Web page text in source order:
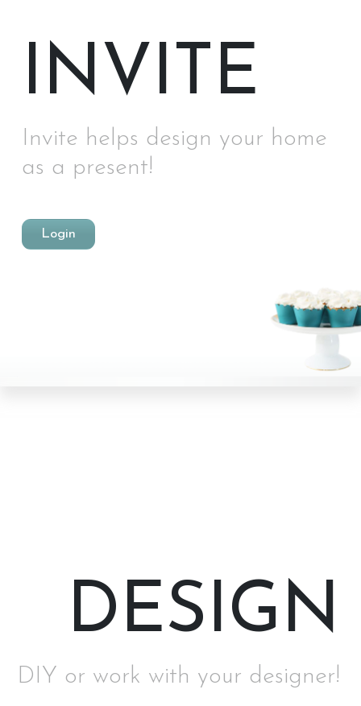
INVITE
Invite helps design your home
as a present!
Login
DESIGN
DIY or work with your designer!